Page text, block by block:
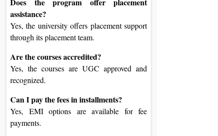
Does the program offer placement
assistance?
Yes, the university offers placement support
through its placement team.
Are the courses accredited?
Yes, the courses are UGC approved and
recognized.
Can I pay the fees in installments?
Yes, EMI options are available for fee
payments.